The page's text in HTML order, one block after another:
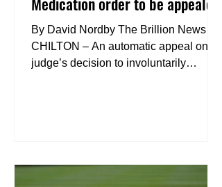
By David Nordby The Brillion News
CHILTON – An automatic appeal on a
judge’s decision to involuntarily
for allegedly murdering his 66-year-old